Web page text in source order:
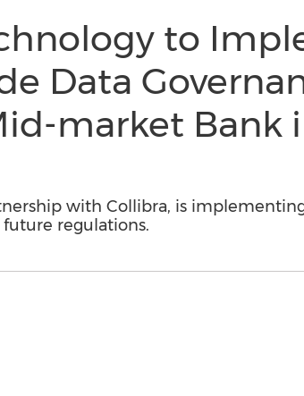
to
Data
market Bank
with Collibra, is
regulations.